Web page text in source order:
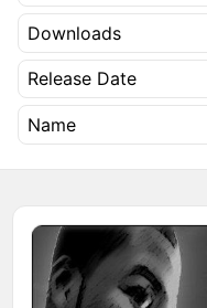
Downloads
Release Date
Name